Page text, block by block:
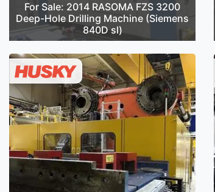
For Sale: 2014 RASOMA FZS 3200
Deep-Hole Drilling Machine (Siemens
840D sl)